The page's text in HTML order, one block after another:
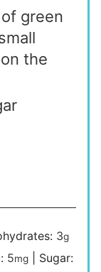
green
the
3g
5mg
Sugar: